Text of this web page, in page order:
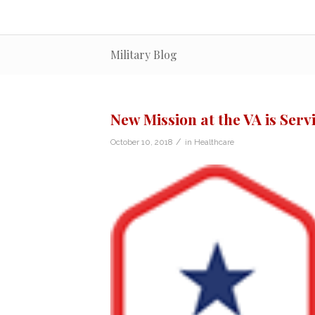
Military Blog
New Mission at the VA is
October 10, 2018 / in Healthcare